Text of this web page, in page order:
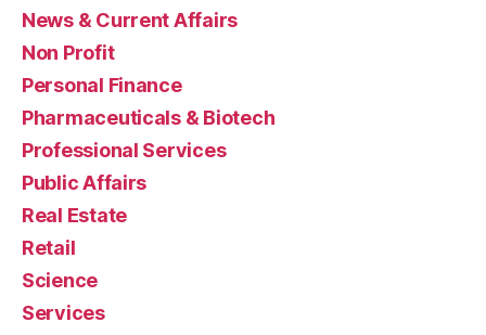
News & Current Affairs
Non Profit
Personal Finance
Pharmaceuticals & Biotech
Professional Services
Public Affairs
Real Estate
Retail
Science
Services